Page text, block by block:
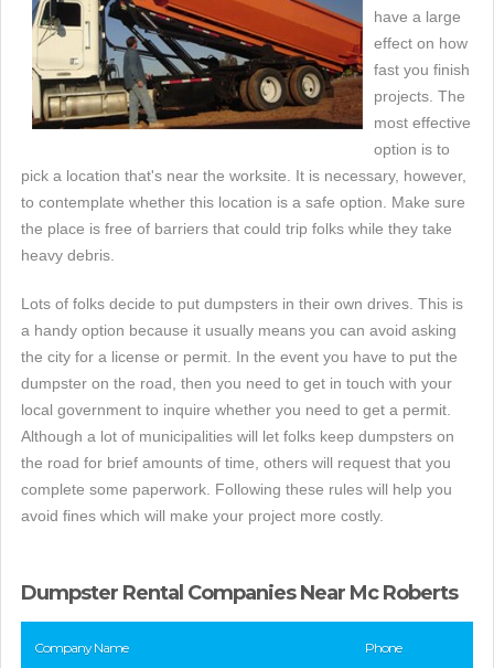
have a large
effect on how
fast you finish
projects. The
most effective
option is to
pick a location that's near the worksite. It is necessary, however,
to contemplate whether this location is a safe option. Make sure
the place is free of barriers that could trip folks while they take
heavy debris.
Lots of folks decide to put dumpsters in their own drives. This is
a handy option because it usually means you can avoid asking
the city for a license or permit. In the event you have to put the
dumpster on the road, then you need to get in touch with your
local government to inquire whether you need to get a permit.
Although a lot of municipalities will let folks keep dumpsters on
the road for brief amounts of time, others will request that you
complete some paperwork. Following these rules will help you
avoid fines which will make your project more costly.
Dumpster Rental Companies Near Mc Roberts
Company Name Phone